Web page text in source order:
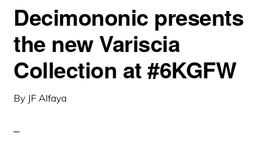
Decimononic presents
the new Variscia
Collection at #6KGFW
By JF Alfaya